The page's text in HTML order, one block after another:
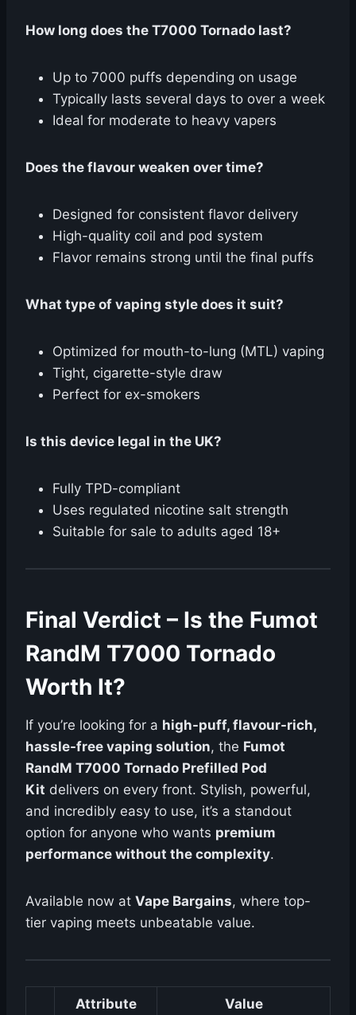
How long does the T7000 Tornado last?
Up to 7000 puffs depending on usage
Typically lasts several days to over a week
Ideal for moderate to heavy vapers
Does the flavour weaken over time?
Designed for consistent flavor delivery
High-quality coil and pod system
Flavor remains strong until the final puffs
What type of vaping style does it suit?
Optimized for mouth-to-lung (MTL) vaping
Tight, cigarette-style draw
Perfect for ex-smokers
Is this device legal in the UK?
Fully TPD-compliant
Uses regulated nicotine salt strength
Suitable for sale to adults aged 18+
Final Verdict – Is the Fumot
RandM T7000 Tornado
Worth It?
If you’re looking for a high-puff, flavour-rich,
hassle-free vaping solution, the Fumot
RandM T7000 Tornado Prefilled Pod
Kit delivers on every front. Stylish, powerful,
and incredibly easy to use, it’s a standout
option for anyone who wants premium
performance without the complexity.
Available now at Vape Bargains, where top-
tier vaping meets unbeatable value.
Attribute Value